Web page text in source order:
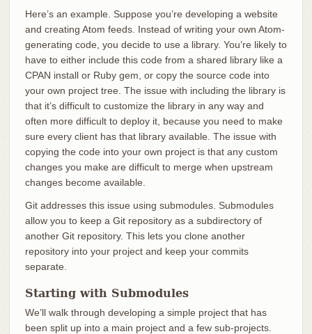
Here’s an example. Suppose you’re developing a website
and creating Atom feeds. Instead of writing your own Atom-
generating code, you decide to use a library. You’re likely to
have to either include this code from a shared library like a
CPAN install or Ruby gem, or copy the source code into
your own project tree. The issue with including the library is
that it’s difficult to customize the library in any way and
often more difficult to deploy it, because you need to make
sure every client has that library available. The issue with
copying the code into your own project is that any custom
changes you make are difficult to merge when upstream
changes become available.
Git addresses this issue using submodules. Submodules
allow you to keep a Git repository as a subdirectory of
another Git repository. This lets you clone another
repository into your project and keep your commits
separate.
Starting with Submodules
We’ll walk through developing a simple project that has
been split up into a main project and a few sub-projects.